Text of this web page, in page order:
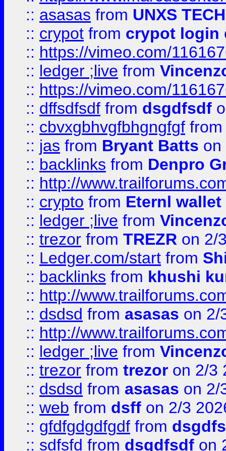
:: asasas from UNXS TECH
:: crypot from crypot login
:: https://vimeo.com/
:: ledger ;live from
:: https://vimeo.com/
:: dffsdfsdf from dsgdfsdf
:: cbvxgbhvgfbhgngfgf
:: jas from Bryant Batts on
:: backlinks from Denpro
:: http://
:: crypto from Eternl
:: ledger ;live from
:: trezor from TREZR on 2/
:: Ledger.com/start from
:: backlinks from khushi
:: http://
:: dsdsd from asasas on 2/
:: http://
:: ledger ;live from
:: trezor from trezor on 2/3
:: dsdsd from asasas on 2/
:: web from dsff on 2/3
:: gfdfgdgdfgdf from
:: sdfsfd from dsgdfsdf on